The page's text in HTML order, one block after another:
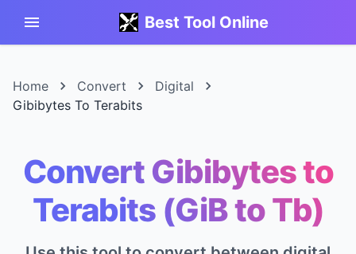
Best Tool Online
Home Convert
Digital
Gibibytes To Terabits
Convert Gibibytes to
Terabits (GiB to Tb)